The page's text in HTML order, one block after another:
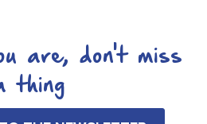
are, don't miss
thing